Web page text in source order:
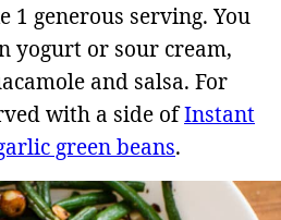
1 generous serving. You
yogurt or sour cream,
and salsa. For
with a side ofInstant
green beans.